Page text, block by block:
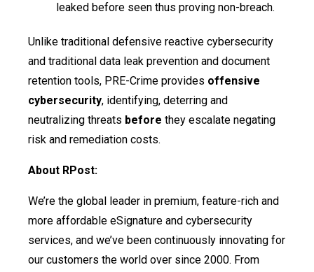
leaked before seen thus proving non-breach.
Unlike traditional defensive reactive cybersecurity
and traditional data leak prevention and document
retention tools, PRE-Crime provides offensive
cybersecurity, identifying, deterring and
neutralizing threats before they escalate negating
risk and remediation costs.
About RPost:
We’re the global leader in premium, feature-rich and
more affordable eSignature and cybersecurity
services, and we’ve been continuously innovating for
our customers the world over since 2000. From